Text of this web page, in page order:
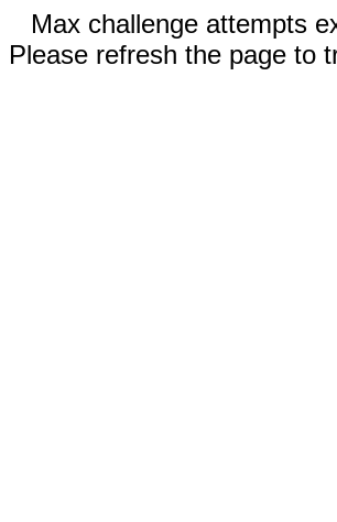
Max challenge attempts
Please refresh the page to